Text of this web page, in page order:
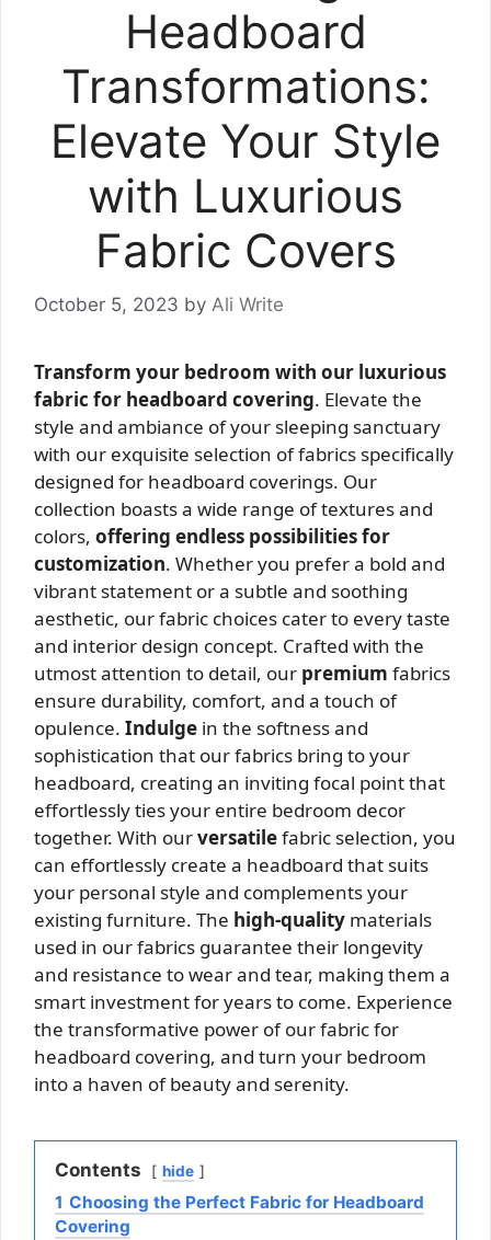
Headboard
Transformations:
Elevate Your Style
with Luxurious
Fabric Covers
October 5, 2023 by Ali Write
Transform your bedroom with our luxurious
fabric for headboard covering. Elevate the
style and ambiance of your sleeping sanctuary
with our exquisite selection of fabrics specifically
designed for headboard coverings. Our
collection boasts a wide range of textures and
colors, offering endless possibilities for
customization. Whether you prefer a bold and
vibrant statement or a subtle and soothing
aesthetic, our fabric choices cater to every taste
and interior design concept. Crafted with the
utmost attention to detail, our premium fabrics
ensure durability, comfort, and a touch of
opulence. Indulge in the softness and
sophistication that our fabrics bring to your
headboard, creating an inviting focal point that
effortlessly ties your entire bedroom decor
together. With ourversatilefabric selection, you
can effortlessly create a headboard that suits
your personal style and complements your
existing furniture. The high-quality materials
used in our fabrics guarantee their longevity
and resistance to wear and tear, making them a
smart investment for years to come. Experience
the transformative power of our fabric for
headboard covering, and turn your bedroom
into a haven of beauty and serenity.
Contents hide
1 Choosing the Perfect Fabric for Headboard
Covering